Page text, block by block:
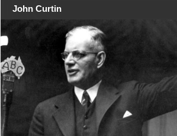
John Curtin